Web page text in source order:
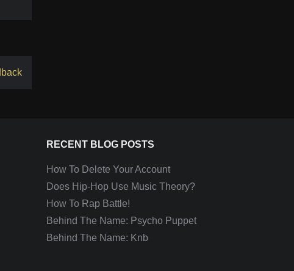
RECENT BLOG POSTS
How To Delete Your Account
Does Hip-Hop Use Music Theory?
How To Rap Battle!
Behind The Name: Psycho Puppet
Behind The Name: Knb